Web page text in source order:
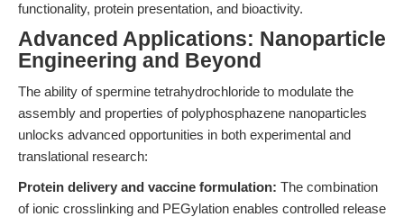
functionality, protein presentation, and bioactivity.
Advanced Applications: Nanoparticle
Engineering and Beyond
The ability of spermine tetrahydrochloride to modulate the
assembly and properties of polyphosphazene nanoparticles
unlocks advanced opportunities in both experimental and
translational research:
Protein delivery and vaccine formulation: The combination
of ionic crosslinking and PEGylation enables controlled release